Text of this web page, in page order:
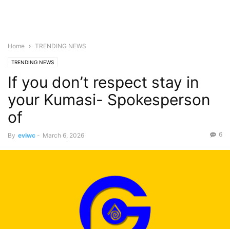
Home TRENDING NEWS
TRENDING NEWS
If you don’t respect stay in
your Kumasi- Spokesperson
of
By eviwc - March 6, 2026 6